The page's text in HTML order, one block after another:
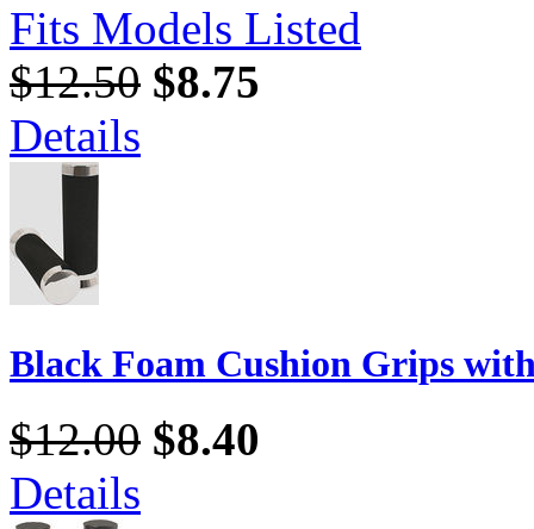
Fits Models Listed
$12.50 $8.75
Details
Black Foam Cushion Grips
$12.00 $8.40
Details